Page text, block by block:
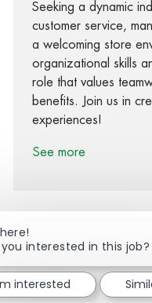
Seeking a dynamic
customer service,
a welcoming store
organizational skills
role that values
benefits. Join us in
experiences!
See more
Share via
Share
interested in this job?
interested